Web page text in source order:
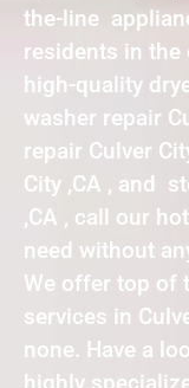
the-line
residents in the
high-quality
washer repair
repair Culver
City ,CA , and
,CA , call our
need without
We offer top of
services in
none. Have a
highly